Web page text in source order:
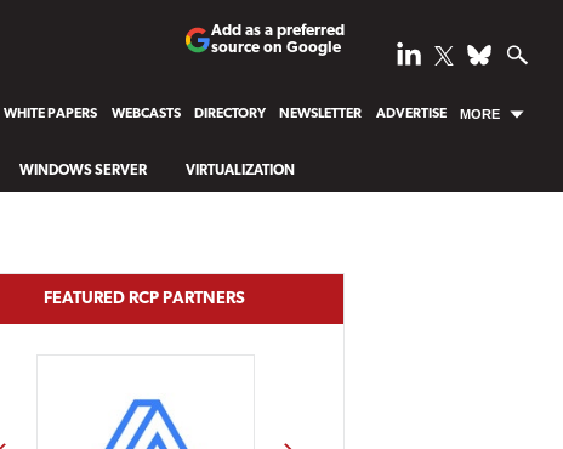
Add as a preferred
source on Google
WHITE PAPERS WEBCASTS DIRECTORY NEWSLETTER ADVERTISE MORE
WINDOWS SERVER VIRTUALIZATION
FEATURED RCP PARTNERS